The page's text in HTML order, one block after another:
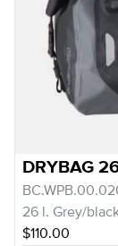
DRYBAG
26 l. Grey/
$110.00